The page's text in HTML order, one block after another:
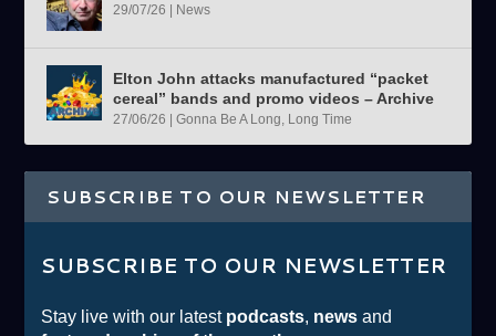
29/07/26 | News
Elton John attacks manufactured “packet
cereal” bands and promo videos – Archive
27/06/26 |Gonna Be A Long, Long Time
SUBSCRIBE TO OUR NEWSLETTER
SUBSCRIBE TO OUR NEWSLETTER
Stay live with our latest podcasts, news and